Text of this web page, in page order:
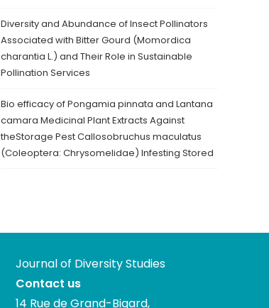
Diversity and Abundance of Insect Pollinators
Associated with Bitter Gourd (Momordica
charantia L.) and Their Role in Sustainable
Pollination Services
Bio efficacy of Pongamia pinnata and Lantana
camara Medicinal Plant Extracts Against
theStorage Pest Callosobruchus maculatus
(Coleoptera: Chrysomelidae) Infesting Stored
Journal of Diversity Studies
Contact us
14 Rue de Grand-Bigard,